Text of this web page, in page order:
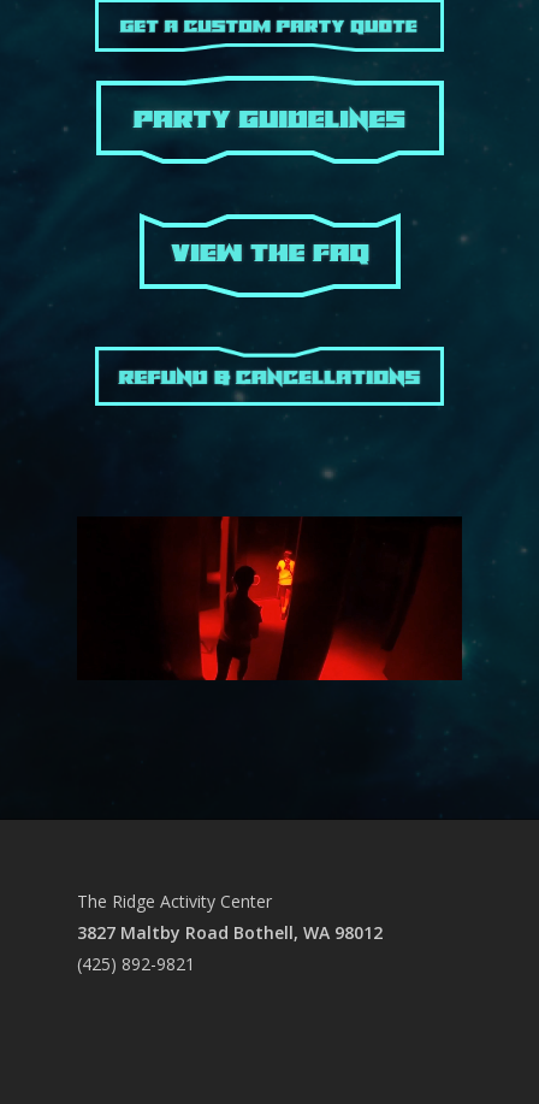
The Ridge Activity Center
3827 Maltby Road Bothell, WA 98012
(425) 892-9821